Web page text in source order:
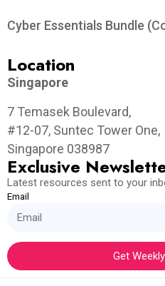
Cyber Essentials Bundle
Location
Singapore
7 Temasek Boulevard,
#12-07, Suntec Tower One,
Singapore 038987
Exclusive
Latest resources sent to your
Email
Get